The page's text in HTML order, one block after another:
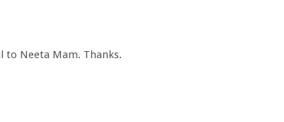
to Neeta Mam. Thanks.